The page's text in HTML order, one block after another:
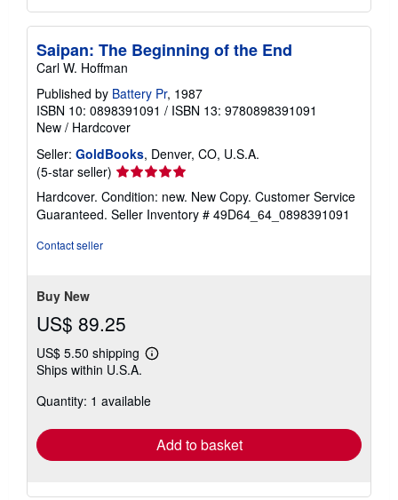
Saipan: The Beginning of the End
Carl W. Hoffman
Published by Battery Pr, 1987
ISBN 10: 0898391091 / ISBN 13: 9780898391091
New / Hardcover
Seller: GoldBooks, Denver, CO, U.S.A.
(5-star seller) Seller
rating
5
out
Hardcover. Condition: new. New Copy. Customer Service
Guaranteed. Seller Inventory # 49D64_64_0898391091
Contact seller
Buy New
US$ 89.25
US$ 5.50 shipping
Learn
shipping
Ships within U.S.A.
Quantity: 1 available
Add to basket